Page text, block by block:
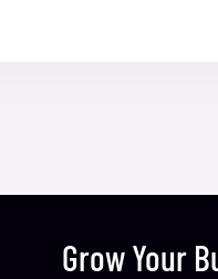
Grow Your